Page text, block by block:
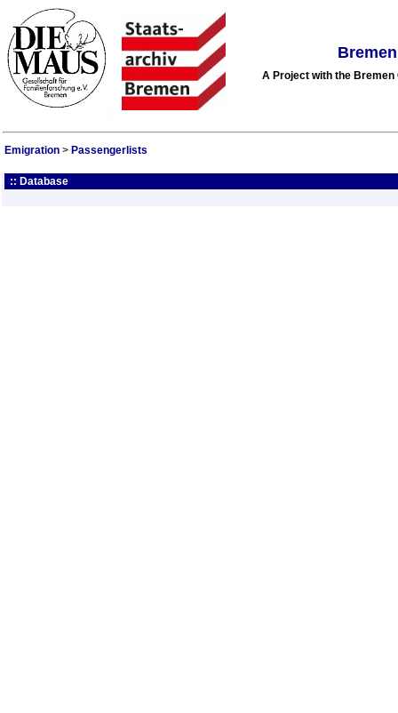
A Project with the
Emigration > Passengerlists
:: Database